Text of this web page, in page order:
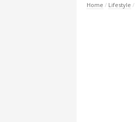
Home / Lifestyle /